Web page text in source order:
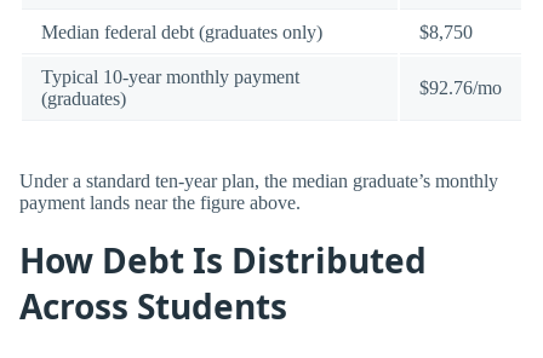
Median federal debt (graduates only) $8,750
Typical 10-year monthly payment
(graduates)
$92.76/mo
Under a standard ten-year plan, the median graduate’s monthly
payment lands near the figure above.
How Debt Is Distributed
Across Students